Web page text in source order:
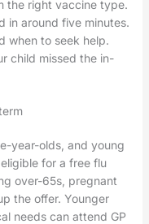
the right vaccine type.
in around five minutes.
when to seek help.
child missed the in-
year-olds, and young
for a free flu
over-65s, pregnant
the offer. Younger
needs can attend GP